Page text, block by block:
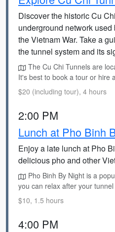
Discover the historic Cu
underground network
the Vietnam War. Take a
the tunnel system and its
The Cu Chi Tunnels are
It's best to book a tour or hire
$20 (including tour), 4 hours
2:00 PM
Lunch at Pho Binh
Enjoy a late lunch at Pho
delicious pho and other
Pho Binh By Night is a
you can relax after your
$10, 1.5 hours
4:00 PM